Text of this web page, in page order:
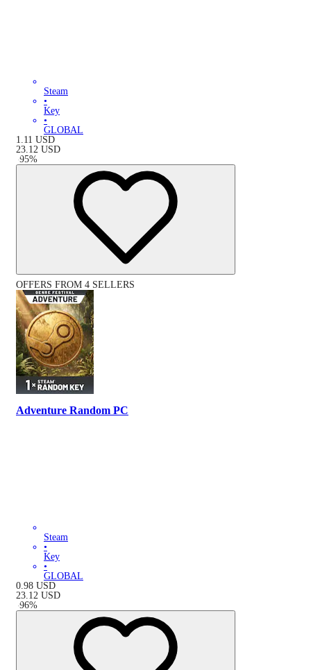
Steam
•
Key
•
GLOBAL
1.11 USD
23.12 USD
-95%
OFFERS FROM 4 SELLERS
Adventure Random PC
Steam
•
Key
•
GLOBAL
0.98 USD
23.12 USD
-96%